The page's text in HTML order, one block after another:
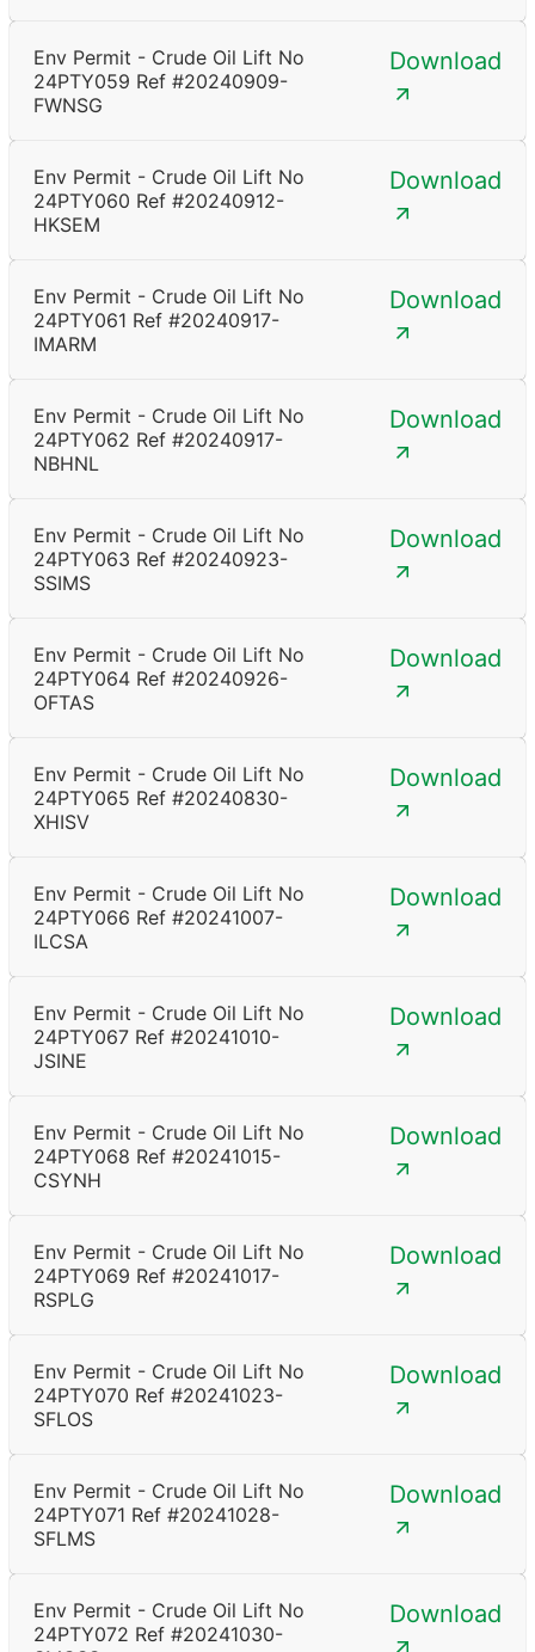
Env Permit - Crude Oil Lift No
24PTY059 Ref #20240909-
FWNSG
Download
Env Permit - Crude Oil Lift No
24PTY060 Ref #20240912-
HKSEM
Download
Env Permit - Crude Oil Lift No
24PTY061 Ref #20240917-
IMARM
Download
Env Permit - Crude Oil Lift No
24PTY062 Ref #20240917-
NBHNL
Download
Env Permit - Crude Oil Lift No
24PTY063 Ref #20240923-
SSIMS
Download
Env Permit - Crude Oil Lift No
24PTY064 Ref #20240926-
OFTAS
Download
Env Permit - Crude Oil Lift No
24PTY065 Ref #20240830-
XHISV
Download
Env Permit - Crude Oil Lift No
24PTY066 Ref #20241007-
ILCSA
Download
Env Permit - Crude Oil Lift No
24PTY067 Ref #20241010-
JSINE
Download
Env Permit - Crude Oil Lift No
24PTY068 Ref #20241015-
CSYNH
Download
Env Permit - Crude Oil Lift No
24PTY069 Ref #20241017-
RSPLG
Download
Env Permit - Crude Oil Lift No
24PTY070 Ref #20241023-
SFLOS
Download
Env Permit - Crude Oil Lift No
24PTY071 Ref #20241028-
SFLMS
Download
Env Permit - Crude Oil Lift No
24PTY072 Ref #20241030-
Download